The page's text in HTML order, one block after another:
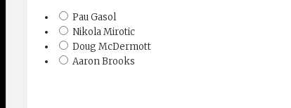
Pau Gasol
Nikola Mirotic
Doug McDermott
Aaron Brooks